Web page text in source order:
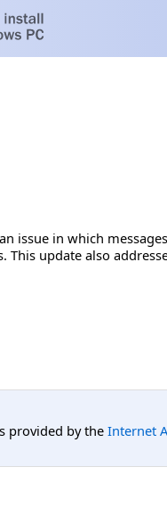
issue in which
update also
provided by the Internet